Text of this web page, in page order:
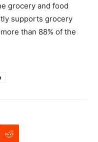
grocery and food
supports grocery
than 88% of the